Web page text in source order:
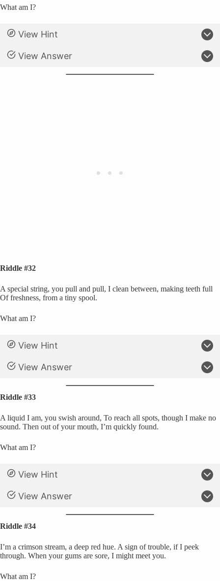
What am I?
View Hint
View Answer
Riddle #32
A special string, you pull and pull, I clean between, making teeth full
Of freshness, from a tiny spool.
What am I?
View Hint
View Answer
Riddle #33
A liquid I am, you swish around, To reach all spots, though I make no
sound. Then out of your mouth, I’m quickly found.
What am I?
View Hint
View Answer
Riddle #34
I’m a crimson stream, a deep red hue. A sign of trouble, if I peek
through. When your gums are sore, I might meet you.
What am I?